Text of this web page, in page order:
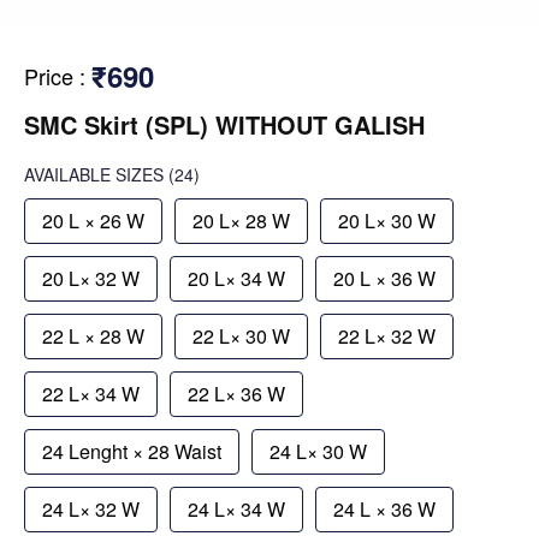
Price : ₹690
SMC Skirt (SPL) WITHOUT GALISH
AVAILABLE SIZES (24)
20 L × 26 W 20 L× 28 W 20 L× 30 W
20 L× 32 W 20 L× 34 W 20 L × 36 W
22 L × 28 W 22 L× 30 W 22 L× 32 W
22 L× 34 W 22 L× 36 W
24 Lenght × 28 Waist 24 L× 30 W
24 L× 32 W 24 L× 34 W 24 L × 36 W